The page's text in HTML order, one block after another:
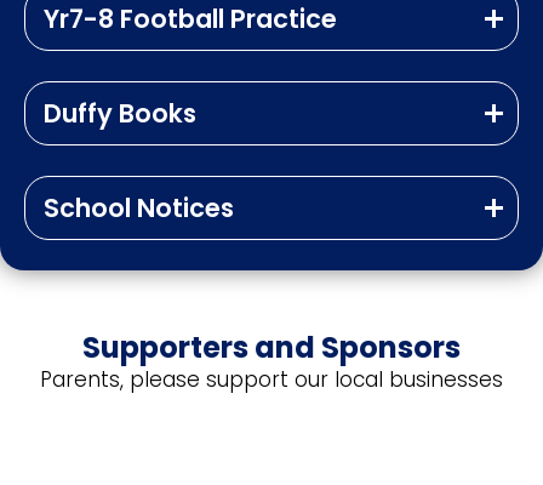
Yr7-8 Football Practice
Duffy Books
School Notices
Supporters and Sponsors
Parents, please support our local businesses